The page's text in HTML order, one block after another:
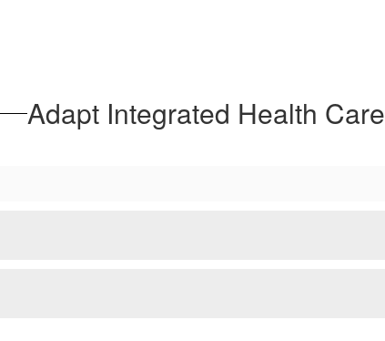
Adapt Integrated Health Care